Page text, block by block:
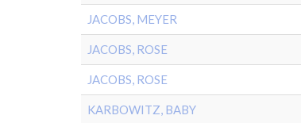
JACOBS, MEYER
JACOBS, ROSE
JACOBS, ROSE
KARBOWITZ, BABY